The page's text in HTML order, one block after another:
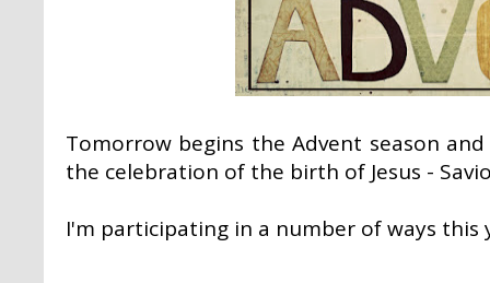
Tomorrow begins the Advent season
the celebration of the birth of Jesus -
I'm participating in a number of ways this